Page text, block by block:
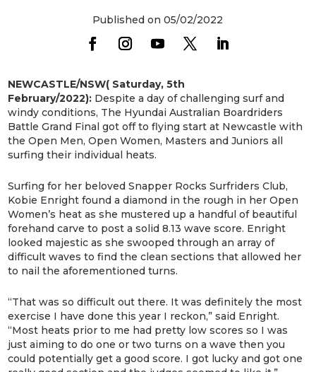
Published on 05/02/2022
NEWCASTLE/NSW( Saturday, 5th
February/2022): Despite a day of challenging surf and
windy conditions, The Hyundai Australian Boardriders
Battle Grand Final got off to flying start at Newcastle with
the Open Men, Open Women, Masters and Juniors all
surfing their individual heats.
Surfing for her beloved Snapper Rocks Surfriders Club,
Kobie Enright found a diamond in the rough in her Open
Women’s heat as she mustered up a handful of beautiful
forehand carve to post a solid 8.13 wave score. Enright
looked majestic as she swooped through an array of
difficult waves to find the clean sections that allowed her
to nail the aforementioned turns.
“That was so difficult out there. It was definitely the most
exercise I have done this year I reckon,” said Enright.
“Most heats prior to me had pretty low scores so I was
just aiming to do one or two turns on a wave then you
could potentially get a good score. I got lucky and got one